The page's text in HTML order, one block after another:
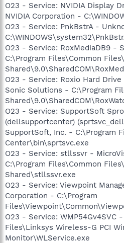
O23 - Service: NVIDIA Display
NVIDIA Corporation -
O23 - Service: PnkBstrA -
O23 - Service: RoxMediaDB9 -
C:\Program Files\Common
O23 - Service: Roxio Hard
Sonic Solutions - C:\Program
O23 - Service: SupportSoft
(dellsupportcenter)
SupportSoft, Inc. - C:\Program
Center\bin\sprtsvc.exe
O23 - Service: stllssvr -
C:\Program Files\Common
Shared\stllssvr.exe
O23 - Service: Viewpoint
Corporation - C:\Program
O23 - Service: WMP54Gv4SVC
Files\Linksys Wireless-G PCI
Monitor\WLService.exe